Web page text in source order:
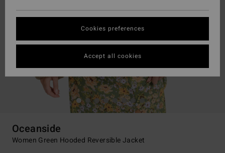
Oceanside
Women Green Hooded Reversible Jacket
Cookies preferences
Accept all cookies